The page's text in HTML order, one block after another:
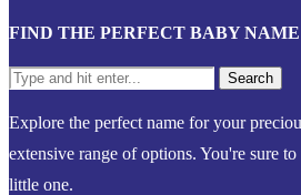
FIND THE PERFECT BABY NAME
Explore the perfect name for your
extensive range of options. You're sure
little one.